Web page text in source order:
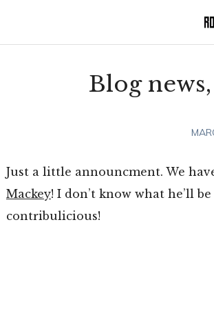
Blog
Just a little announcment. We
Mackey! I don’t know what he’ll
contribulicious!